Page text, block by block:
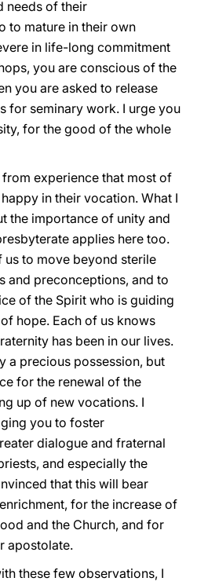
needs of their
to mature in their own
in life-long commitment
you are conscious of the
you are asked to release
for seminary work. I urge you
for the good of the whole
experience that most of
in their vocation. What I
the importance of unity and
applies here too.
us to move beyond sterile
and preconceptions, and to
of the Spirit who is guiding
hope. Each of us knows
has been in our lives.
a precious possession, but
for the renewal of the
up of new vocations. I
you to foster
dialogue and fraternal
and especially the
that this will bear
for the increase of
and the Church, and for
apostolate.
these few observations, I